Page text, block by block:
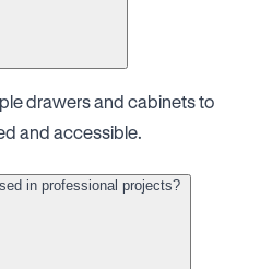
drawers and cabinets to
and accessible.
in professional projects?